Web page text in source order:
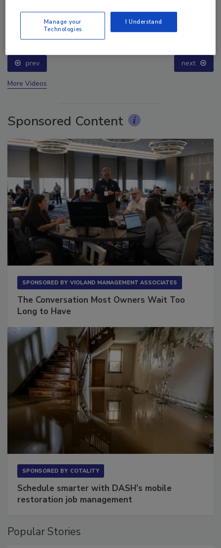
Ask The Expert: Fire Damage, Smoke, and Recovery
prev next
More Videos
Sponsored Content
SPONSORED BY VIOLAND MANAGEMENT ASSOCIATES
The Conversation Most Owners Wait Too
Long to Have
SPONSORED BY COTALITY
Schedule smarter with DASH’s mobile
restoration job management
Popular Stories
Manage your
Technologies
I Understand